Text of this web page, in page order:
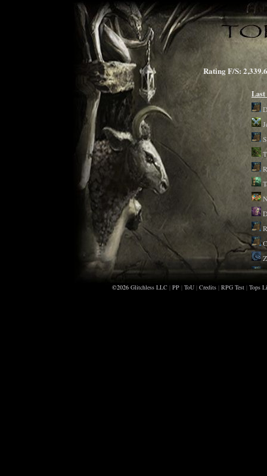
Rating F/S:
Last
©2026 Glitchless LLC | PP | ToU | Credits | RPG Test | Tops